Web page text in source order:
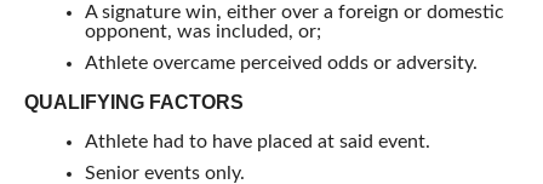
A signature win, either over a foreign or domestic
opponent, was included, or;
Athlete overcame perceived odds or adversity.
QUALIFYING FACTORS
Athlete had to have placed at said event.
Senior events only.